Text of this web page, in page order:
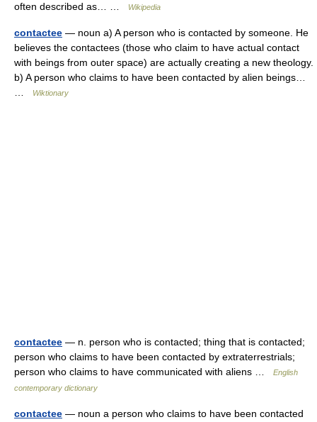
often described as… …
Wikipedia
contactee — noun a) A person who is contacted by someone. He
believes the contactees (those who claim to have actual contact
with beings from outer space) are actually creating a new theology.
b) A person who claims to have been contacted by alien beings…
Wiktionary
contactee — n. person who is contacted; thing that is contacted;
person who claims to have been contacted by extraterrestrials;
person who claims to have communicated with aliens …
English
contemporary dictionary
contactee — noun a person who claims to have been contacted